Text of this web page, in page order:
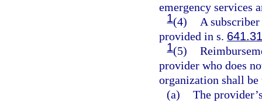
emergency services
1(4)
A
provided in s. 641.31
1(5)
provider who does
organization shall be
(a) The